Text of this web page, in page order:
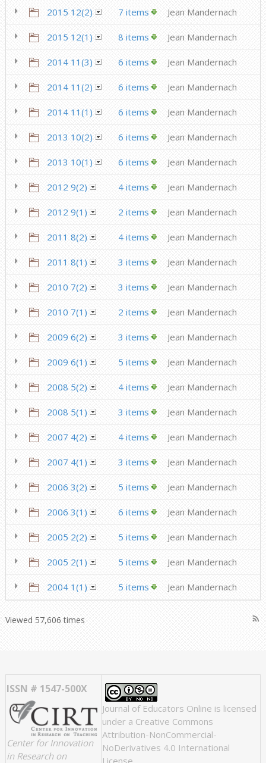
2015 12(2) 7 items Jean Mandernach
2015 12(1) 8 items Jean Mandernach
2014 11(3) 6 items Jean Mandernach
2014 11(2) 6 items Jean Mandernach
2014 11(1) 6 items Jean Mandernach
2013 10(2) 6 items Jean Mandernach
2013 10(1) 6 items Jean Mandernach
2012 9(2) 4 items Jean Mandernach
2012 9(1) 2 items Jean Mandernach
2011 8(2) 4 items Jean Mandernach
2011 8(1) 3 items Jean Mandernach
2010 7(2) 3 items Jean Mandernach
2010 7(1) 2 items Jean Mandernach
2009 6(2) 3 items Jean Mandernach
2009 6(1) 5 items Jean Mandernach
2008 5(2) 4 items Jean Mandernach
2008 5(1) 3 items Jean Mandernach
2007 4(2) 4 items Jean Mandernach
2007 4(1) 3 items Jean Mandernach
2006 3(2) 5 items Jean Mandernach
2006 3(1) 6 items Jean Mandernach
2005 2(2) 5 items Jean Mandernach
2005 2(1) 5 items Jean Mandernach
2004 1(1) 5 items Jean Mandernach
Viewed 57,606 times rss_feed
ISSN # 1547-500X
Center for Innovation
in Research on
Journal of Educators Online is licensed
under a Creative Commons
Attribution-NonCommercial-
NoDerivatives 4.0 International